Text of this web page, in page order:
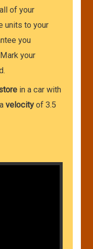
of your
units to your
you
your
in a car with
velocityof 3.5